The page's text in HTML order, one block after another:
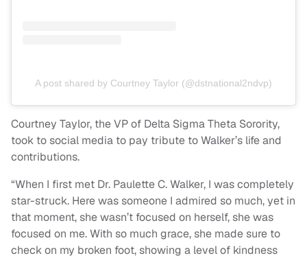
A post shared by Courtney Taylor (@dstnational2ndvp)
Courtney Taylor, the VP of Delta Sigma Theta Sorority,
took to social media to pay tribute to Walker’s life and
contributions.
“When I first met Dr. Paulette C. Walker, I was completely
star-struck. Here was someone I admired so much, yet in
that moment, she wasn’t focused on herself, she was
focused on me. With so much grace, she made sure to
check on my broken foot, showing a level of kindness